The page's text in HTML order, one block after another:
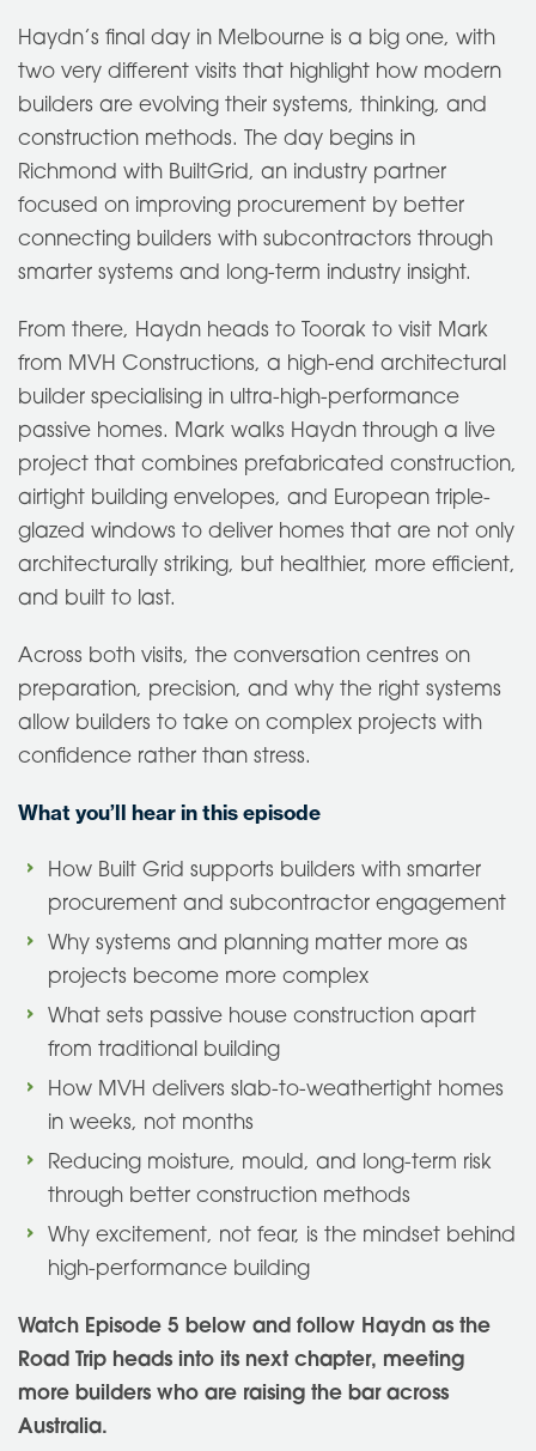
Haydn’s final day in Melbourne is a big one, with
two very different visits that highlight how modern
builders are evolving their systems, thinking, and
construction methods. The day begins in
Richmond with BuiltGrid, an industry partner
focused on improving procurement by better
connecting builders with subcontractors through
smarter systems and long-term industry insight.
From there, Haydn heads to Toorak to visit Mark
from MVH Constructions, a high-end architectural
builder specialising in ultra-high-performance
passive homes. Mark walks Haydn through a live
project that combines prefabricated construction,
airtight building envelopes, and European triple-
glazed windows to deliver homes that are not only
architecturally striking, but healthier, more efficient,
and built to last.
Across both visits, the conversation centres on
preparation, precision, and why the right systems
allow builders to take on complex projects with
confidence rather than stress.
What you’ll hear in this episode
How Built Grid supports builders with smarter
procurement and subcontractor engagement
Why systems and planning matter more as
projects become more complex
What sets passive house construction apart
from traditional building
How MVH delivers slab-to-weathertight homes
in weeks, not months
Reducing moisture, mould, and long-term risk
through better construction methods
Why excitement, not fear, is the mindset behind
high-performance building
Watch Episode 5 below and follow Haydn as the
Road Trip heads into its next chapter, meeting
more builders who are raising the bar across
Australia.